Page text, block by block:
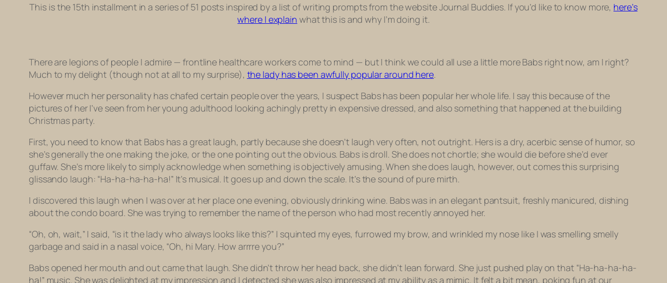
This is the 15th installment in a series of 51 posts inspired by a list of writing prompts from the website Journal Buddies. If you’d like to know more, here’s
where I explain what this is and why I’m doing it.
There are legions of people I admire — frontline healthcare workers come to mind — but I think we could all use a little more Babs right now, am I right?
Much to my delight (though not at all to my surprise), the lady has been awfully popular around here.
However much her personality has chafed certain people over the years, I suspect Babs has been popular her whole life. I say this because of the
pictures of her I’ve seen from her young adulthood looking achingly pretty in expensive dressed, and also something that happened at the building
Christmas party.
First, you need to know that Babs has a great laugh, partly because she doesn’t laugh very often, not outright. Hers is a dry, acerbic sense of humor, so
she’s generally the one making the joke, or the one pointing out the obvious. Babs is droll. She does not chortle; she would die before she’d ever
guffaw. She’s more likely to simply acknowledge when something is objectively amusing. When she does laugh, however, out comes this surprising
glissando laugh: “Ha-ha-ha-ha-ha!” It’s musical. It goes up and down the scale. It’s the sound of pure mirth.
I discovered this laugh when I was over at her place one evening, obviously drinking wine. Babs was in an elegant pantsuit, freshly manicured, dishing
about the condo board. She was trying to remember the name of the person who had most recently annoyed her.
“Oh, oh, wait,” I said, “is it the lady who always looks like this?” I squinted my eyes, furrowed my brow, and wrinkled my nose like I was smelling smelly
garbage and said in a nasal voice, “Oh, hi Mary. How arrrreyou?”
Babs opened her mouth and out came that laugh. She didn’t throw her head back, she didn’t lean forward. She just pushed play on that “Ha-ha-ha-ha-
ha!” music. She was delighted at my impression and I detected she was also impressed at my ability as a mimic. It felt a bit mean, poking fun at our